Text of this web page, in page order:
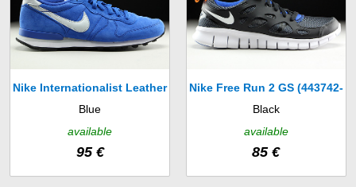
Nike Internationalist Leather
Blue
available
95 €
Nike Free Run 2 GS (443742-
Black
available
85 €